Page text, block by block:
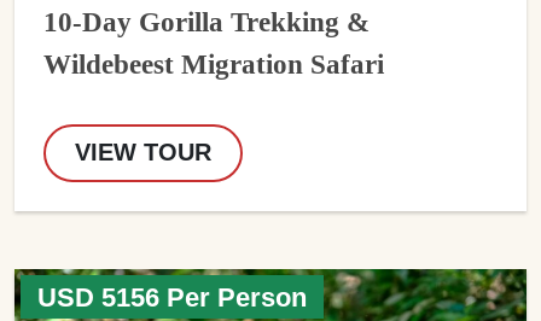
10-Day Gorilla Trekking &
Wildebeest Migration Safari
VIEW TOUR
USD 5156 Per Person